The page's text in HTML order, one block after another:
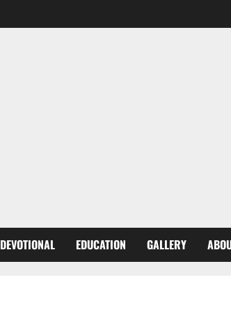
DEVOTIONAL EDUCATION GALLERY